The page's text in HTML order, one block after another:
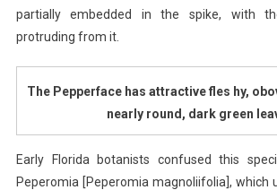
partially embedded in the spike, with
protruding from it.
The Pepperface has attractive fles hy,
nearly round, dark green
Early Florida botanists confused this
Peperomia [Peperomia magnoliifolia], which